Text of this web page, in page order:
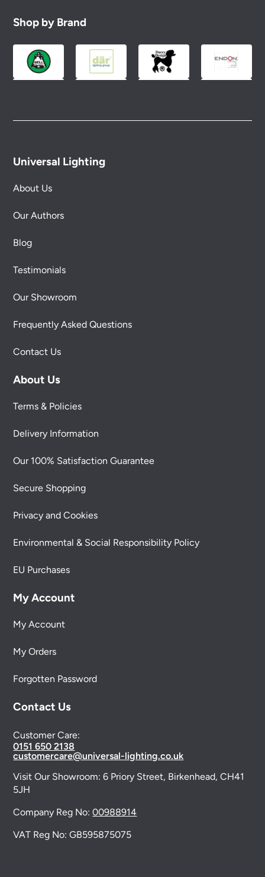
Shop by Brand
Universal Lighting
About Us
Our Authors
Blog
Testimonials
Our Showroom
Frequently Asked Questions
Contact Us
About Us
Terms & Policies
Delivery Information
Our 100% Satisfaction Guarantee
Secure Shopping
Privacy and Cookies
Environmental & Social Responsibility Policy
EU Purchases
My Account
My Account
My Orders
Forgotten Password
Contact Us
Customer Care:
0151 650 2138
customercare@universal-lighting.co.uk
Visit Our Showroom:6 Priory Street, Birkenhead, CH41
5JH
Company Reg No:00988914
VAT Reg No: GB595875075